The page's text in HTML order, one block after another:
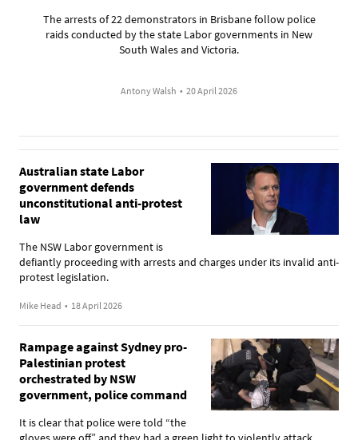
The arrests of 22 demonstrators in Brisbane follow police
raids conducted by the state Labor governments in New
South Wales and Victoria.
Antony Walsh • 20 April 2026
Australian state Labor
government defends
unconstitutional anti-protest
law
The NSW Labor government is
defiantly proceeding with arrests and charges under its invalid anti-
protest legislation.
Mike Head • 18 April 2026
Rampage against Sydney pro-
Palestinian protest
orchestrated by NSW
government, police command
It is clear that police were told “the